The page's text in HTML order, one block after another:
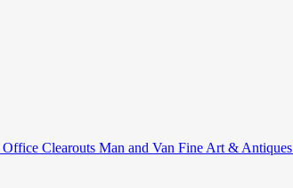
Office Clearouts Man and Van Fine Art & Antiques